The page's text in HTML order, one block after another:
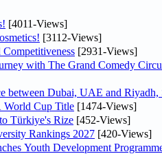
[4011-Views]
[3112-Views]
[2931-Views]
with The Grand Comedy
between Dubai, UAE and Riyadh,
World Cup Title [1474-Views]
Türkiye's Rize [452-Views]
Rankings 2027 [420-Views]
Youth Development